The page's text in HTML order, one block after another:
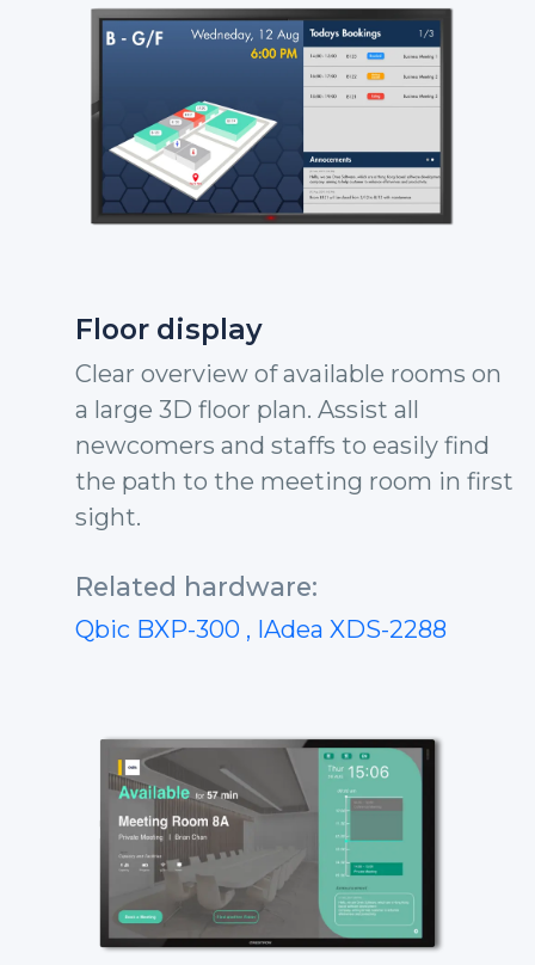
Floor display
Clear overview of available rooms on
a large 3D floor plan. Assist all
newcomers and staffs to easily find
the path to the meeting room in first
sight.
Related hardware:
Qbic BXP-300 , IAdea XDS-2288